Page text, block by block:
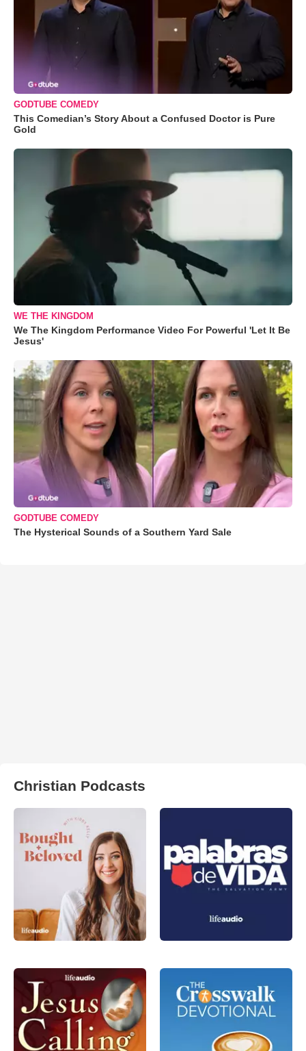
GODTUBE COMEDY
This Comedian’s Story About a Confused Doctor is Pure
Gold
WE THE KINGDOM
We The Kingdom Performance Video For Powerful 'Let It Be
Jesus'
GODTUBE COMEDY
The Hysterical Sounds of a Southern Yard Sale
Christian Podcasts